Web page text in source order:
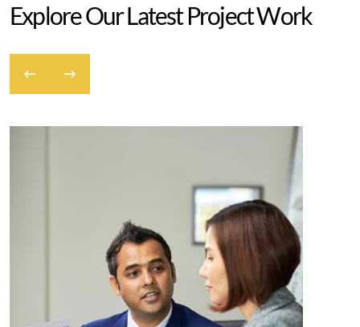
ExploreOurLatestProjectWork